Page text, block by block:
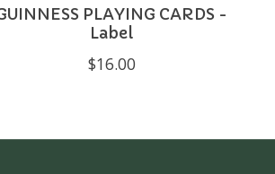
PLAYING CARDS -
Label
$16.00